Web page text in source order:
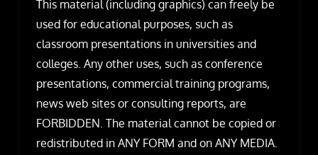
This material (including graphics) can freely be
used for educational purposes, such as
classroom presentations in universities and
colleges. Any other uses, such as conference
presentations, commercial training programs,
news web sites or consulting reports, are
FORBIDDEN. The material cannot be copied or
redistributed in ANY FORM and on ANY MEDIA.